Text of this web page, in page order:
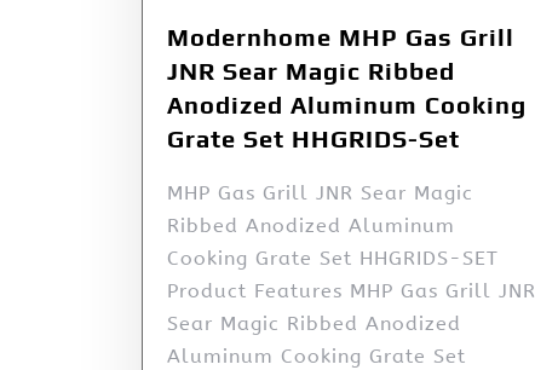
Modernhome MHP Gas Grill
JNR Sear Magic Ribbed
Anodized Aluminum Cooking
Grate Set HHGRIDS-Set
MHP Gas Grill JNR Sear Magic
Ribbed Anodized Aluminum
Cooking Grate Set HHGRIDS-SET
Product Features MHP Gas Grill JNR
Sear Magic Ribbed Anodized
Aluminum Cooking Grate Set